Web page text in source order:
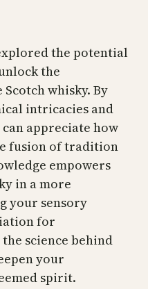
the potential
the
whisky. By
intricacies and
appreciate how
fusion of tradition
empowers
in a more
your sensory
for
science behind
your
spirit.